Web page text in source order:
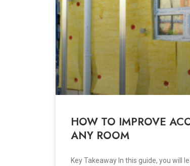
HOW TO IMPROVE
ANY ROOM
Key Takeaway In this guide, you will